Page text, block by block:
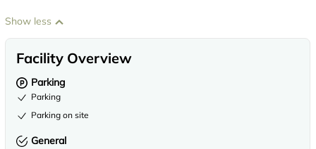
Show less
Facility Overview
Parking
Parking
Parking on site
General